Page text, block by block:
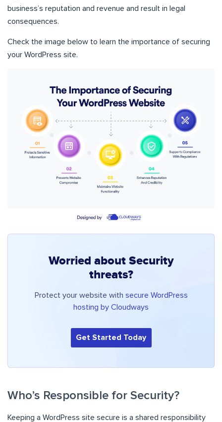
business’s reputation and revenue and result in legal
consequences.
Check the image below to learn the importance of securing
your WordPress site.
Worried about Security
threats?
Protect your website with secure WordPress
hosting by Cloudways
Get Started Today
Who’s Responsible for Security?
Keeping a WordPress site secure is a shared responsibility